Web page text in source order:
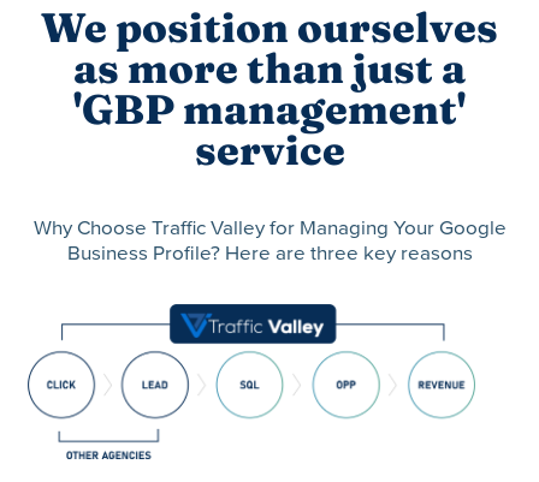
We position ourselves
as more than just a
'GBP management'
service
Why Choose Traffic Valley for Managing Your Google
Business Profile? Here are three key reasons